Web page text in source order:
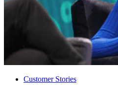
Customer Stories